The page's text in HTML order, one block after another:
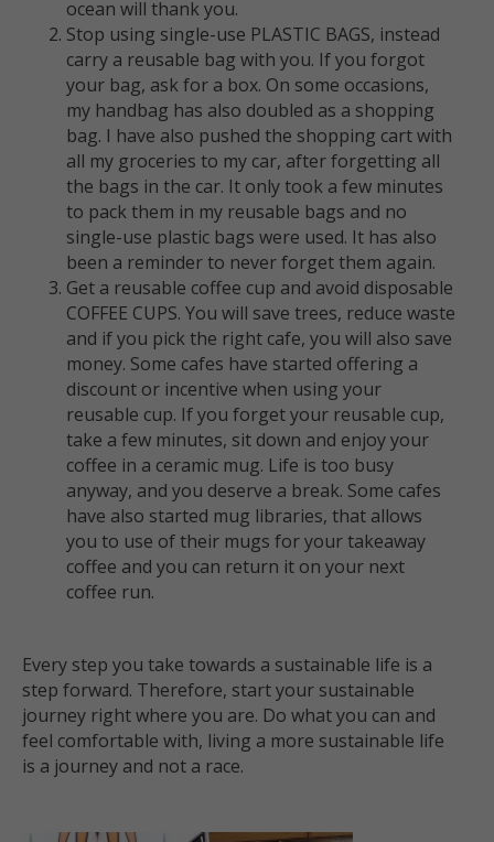
ocean will thank you.
Stop using single-use PLASTIC BAGS, instead
carry a reusable bag with you. If you forgot
your bag, ask for a box. On some occasions,
my handbag has also doubled as a shopping
bag. I have also pushed the shopping cart with
all my groceries to my car, after forgetting all
the bags in the car. It only took a few minutes
to pack them in my reusable bags and no
single-use plastic bags were used. It has also
been a reminder to never forget them again.
Get a reusable coffee cup and avoid disposable
COFFEE CUPS. You will save trees, reduce waste
and if you pick the right cafe, you will also save
money. Some cafes have started offering a
discount or incentive when using your
reusable cup. If you forget your reusable cup,
take a few minutes, sit down and enjoy your
coffee in a ceramic mug. Life is too busy
anyway, and you deserve a break. Some cafes
have also started mug libraries, that allows
you to use of their mugs for your takeaway
coffee and you can return it on your next
coffee run.
Every step you take towards a sustainable life is a
step forward. Therefore, start your sustainable
journey right where you are. Do what you can and
feel comfortable with, living a more sustainable life
is a journey and not a race.